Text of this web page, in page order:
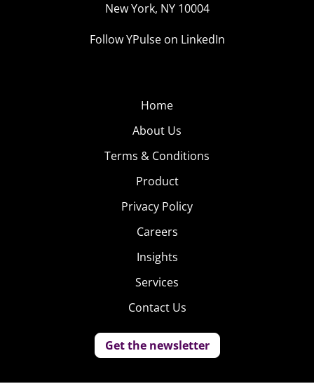
New York, NY 10004
Follow YPulse on LinkedIn
Home
About Us
Terms & Conditions
Product
Privacy Policy
Careers
Insights
Services
Contact Us
Get the newsletter